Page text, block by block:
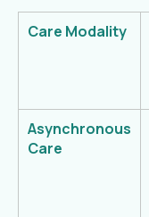
Care Modality
Asynchronous
Care